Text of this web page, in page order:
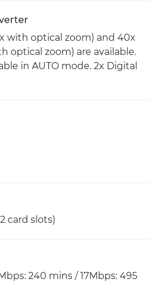
with optical zoom) and 40x
optical zoom) are available.
in AUTO mode. 2x Digital
card slots)
240 mins / 17Mbps: 495